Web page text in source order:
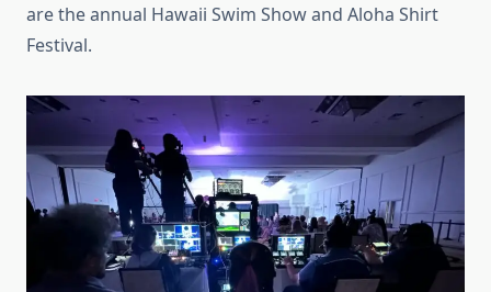
are the annual Hawaii Swim Show and Aloha Shirt
Festival.